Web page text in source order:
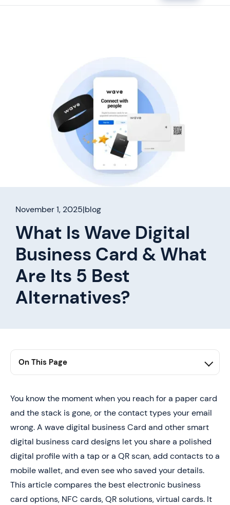
November 1, 2025|blog
What Is Wave Digital
Business Card & What
Are Its 5 Best
Alternatives?
On This Page
1. What is the Wave Digital Business Card and What Is
2. 5 Best Wave Digital Business Card Alternatives
3. Typography Tips for Designing Business Cards
4. Book a Demo Today and Get your First 25 Cards
5. How to Create a Digital Business Card (In 4 Steps)
6. Book a Demo Today and Get your First 25 Cards
Free (Worth $950)
You know the moment when you reach for a paper card
and the stack is gone, or the contact types your email
wrong. A wave digital business Card and other smart
digital business card designs let you share a polished
digital profile with a tap or a QR scan, add contacts to a
mobile wallet, and even see who saved your details.
This article compares the best electronic business
card options, NFC cards, QR solutions, virtual cards. It